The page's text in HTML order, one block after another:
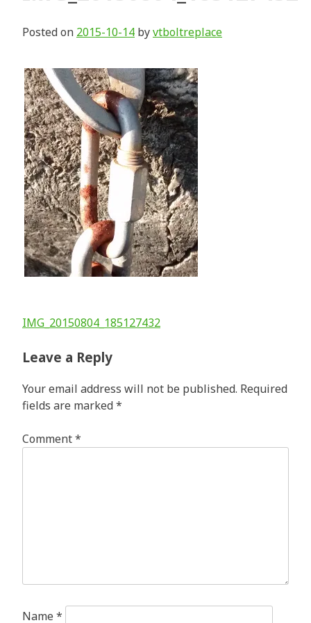
Posted on 2015-10-14 byvtboltreplace
Post
navigation
IMG_20150804_185127432
Leave a Reply
Your email address will not be published. Required
fields are marked*
Comment*
Name *